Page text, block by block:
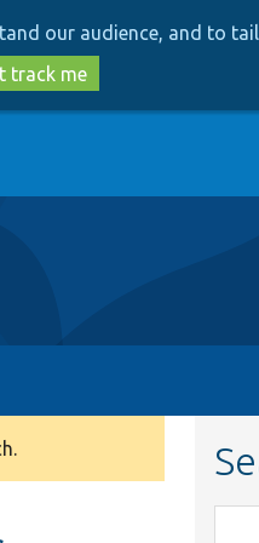
our audience, and to
track me